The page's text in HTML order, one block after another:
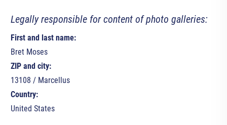
Legally responsible for content of photo galleries:
First and last name:
Bret Moses
ZIP and city:
13108 / Marcellus
Country:
United States